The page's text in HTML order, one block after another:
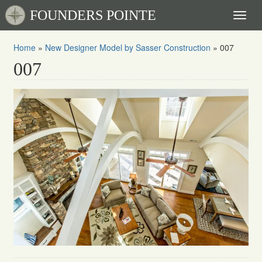
FOUNDERS POINTE
Home » New Designer Model by Sasser Construction » 007
007